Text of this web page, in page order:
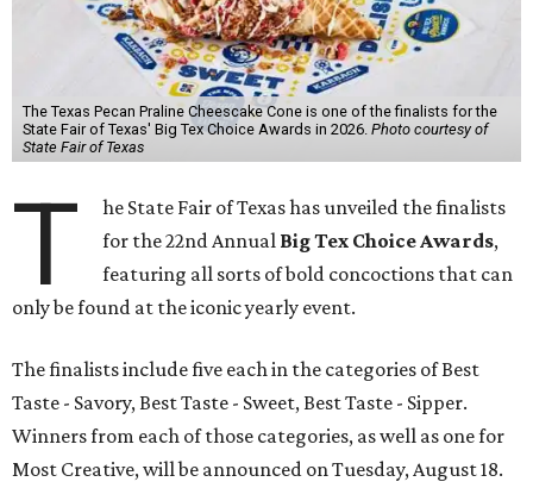
The Texas Pecan Praline Cheescake Cone is one of the finalists for the
State Fair of Texas' Big Tex Choice Awards in 2026. Photo courtesy of
State Fair of Texas
T
he State Fair of Texas has unveiled the finalists
for the 22nd Annual Big Tex Choice Awards,
featuring all sorts of bold concoctions that can
only be found at the iconic yearly event.
The finalists include five each in the categories of Best
Taste - Savory, Best Taste - Sweet, Best Taste - Sipper.
Winners from each of those categories, as well as one for
Most Creative, will be announced on Tuesday, August 18.